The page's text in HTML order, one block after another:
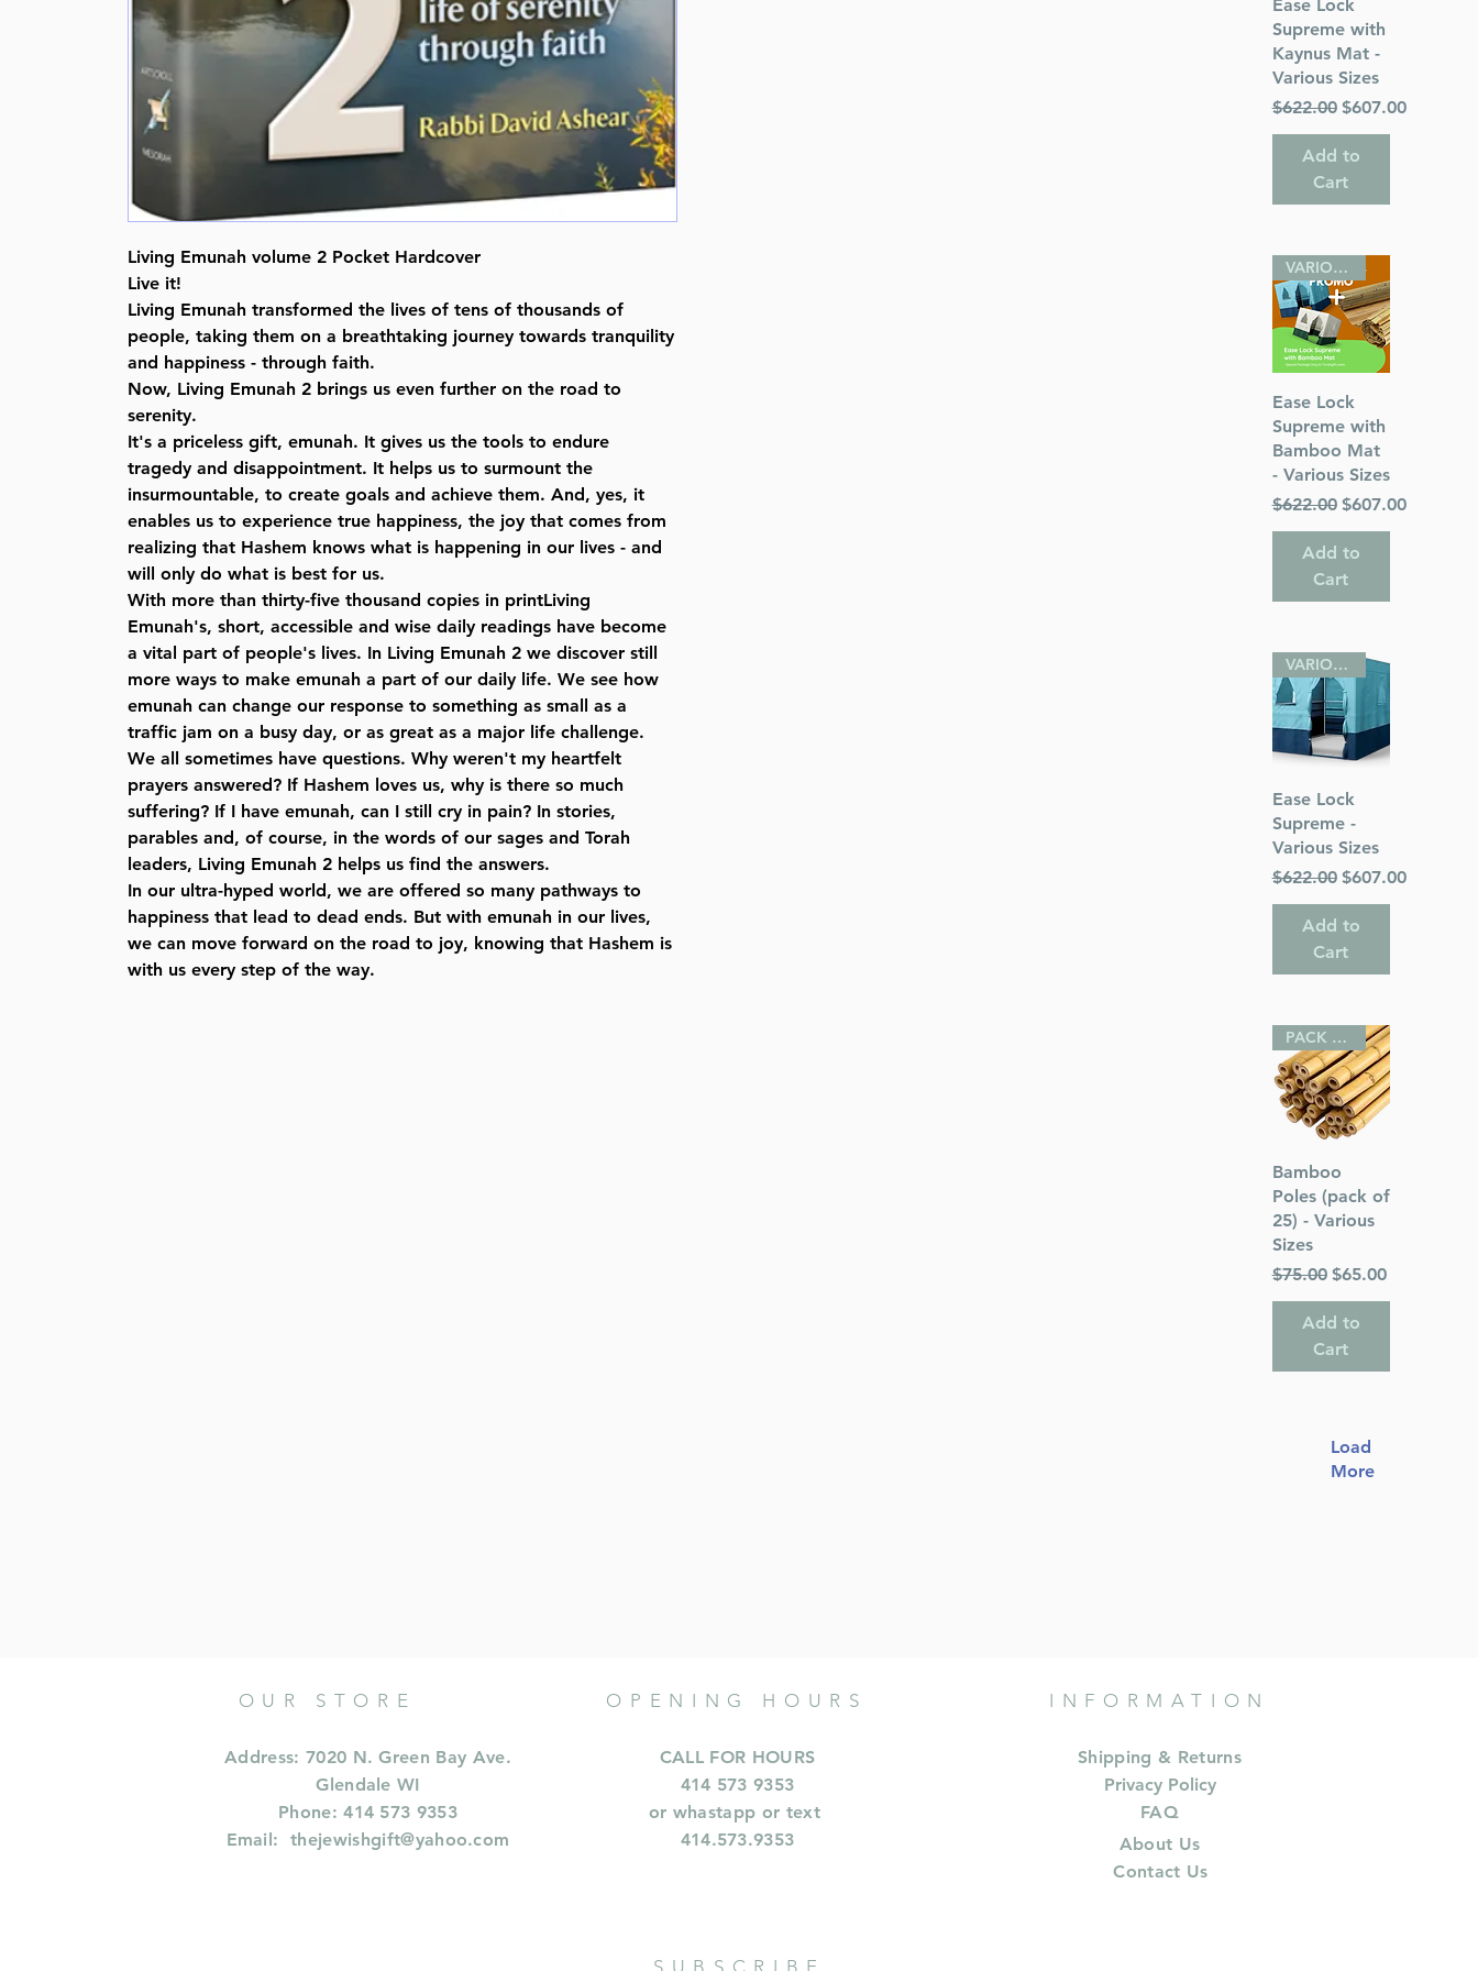
Living Emunah volume 2 Pocket Hardcover
Live it!
Living Emunah transformed the lives of tens of thousands of
people, taking them on a breathtaking journey towards tranquility
and happiness - through faith.
Now, Living Emunah 2 brings us even further on the road to
serenity.
It's a priceless gift, emunah. It gives us the tools to endure
tragedy and disappointment. It helps us to surmount the
insurmountable, to create goals and achieve them. And, yes, it
enables us to experience true happiness, the joy that comes from
realizing that Hashem knows what is happening in our lives - and
will only do what is best for us.
With more than thirty-five thousand copies in printLiving
Emunah's, short, accessible and wise daily readings have become
a vital part of people's lives. In Living Emunah 2 we discover still
more ways to make emunah a part of our daily life. We see how
emunah can change our response to something as small as a
traffic jam on a busy day, or as great as a major life challenge.
We all sometimes have questions. Why weren't my heartfelt
prayers answered? If Hashem loves us, why is there so much
suffering? If I have emunah, can I still cry in pain? In stories,
parables and, of course, in the words of our sages and Torah
leaders, Living Emunah 2 helps us find the answers.
In our ultra-hyped world, we are offered so many pathways to
happiness that lead to dead ends. But with emunah in our lives,
we can move forward on the road to joy, knowing that Hashem is
with us every step of the way.
Ease Lock
Supreme with
Kaynus Mat -
Various Sizes
Regular Price
$622.00 Sale Price
$607.00
Add to
Cart
Quick View
VARIOUS SIZES
Ease Lock
Supreme with
Bamboo Mat
- Various Sizes
Regular Price
$622.00 Sale Price
$607.00
Add to
Cart
Quick View
VARIOUS SIZES
Ease Lock
Supreme -
Various Sizes
Regular Price
$622.00 Sale Price
$607.00
Add to
Cart
Quick View
PACK OF 25
Bamboo
Poles (pack of
25) - Various
Sizes
Regular Price
$75.00 Sale Price
$65.00
Add to
Cart
Load
More
OUR STORE
Address: 7020 N. Green Bay Ave.
Glendale WI
Phone: 414 573 9353
Email:thejewishgift@yahoo.com
OPENING HOURS
CALL FOR HOURS
414 573 9353
or whastapp or text
414.573.9353
INFORMATION
Shipping & Returns
Privacy Policy
FAQ
About Us
Contact Us
SUBSCRIBE